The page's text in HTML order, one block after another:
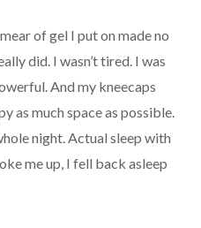
of gel I put on made no
did. I wasn’t tired. I was
And my kneecaps
as much space as possible.
night. Actual sleep with
me up, I fell back asleep